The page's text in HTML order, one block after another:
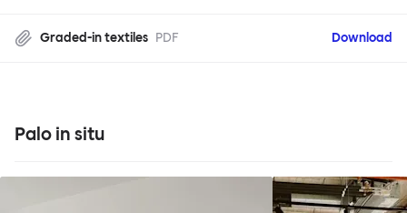
Graded-in textiles PDF Download
Palo in situ